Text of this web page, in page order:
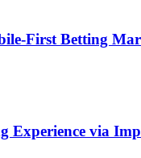
First Betting
Experience via